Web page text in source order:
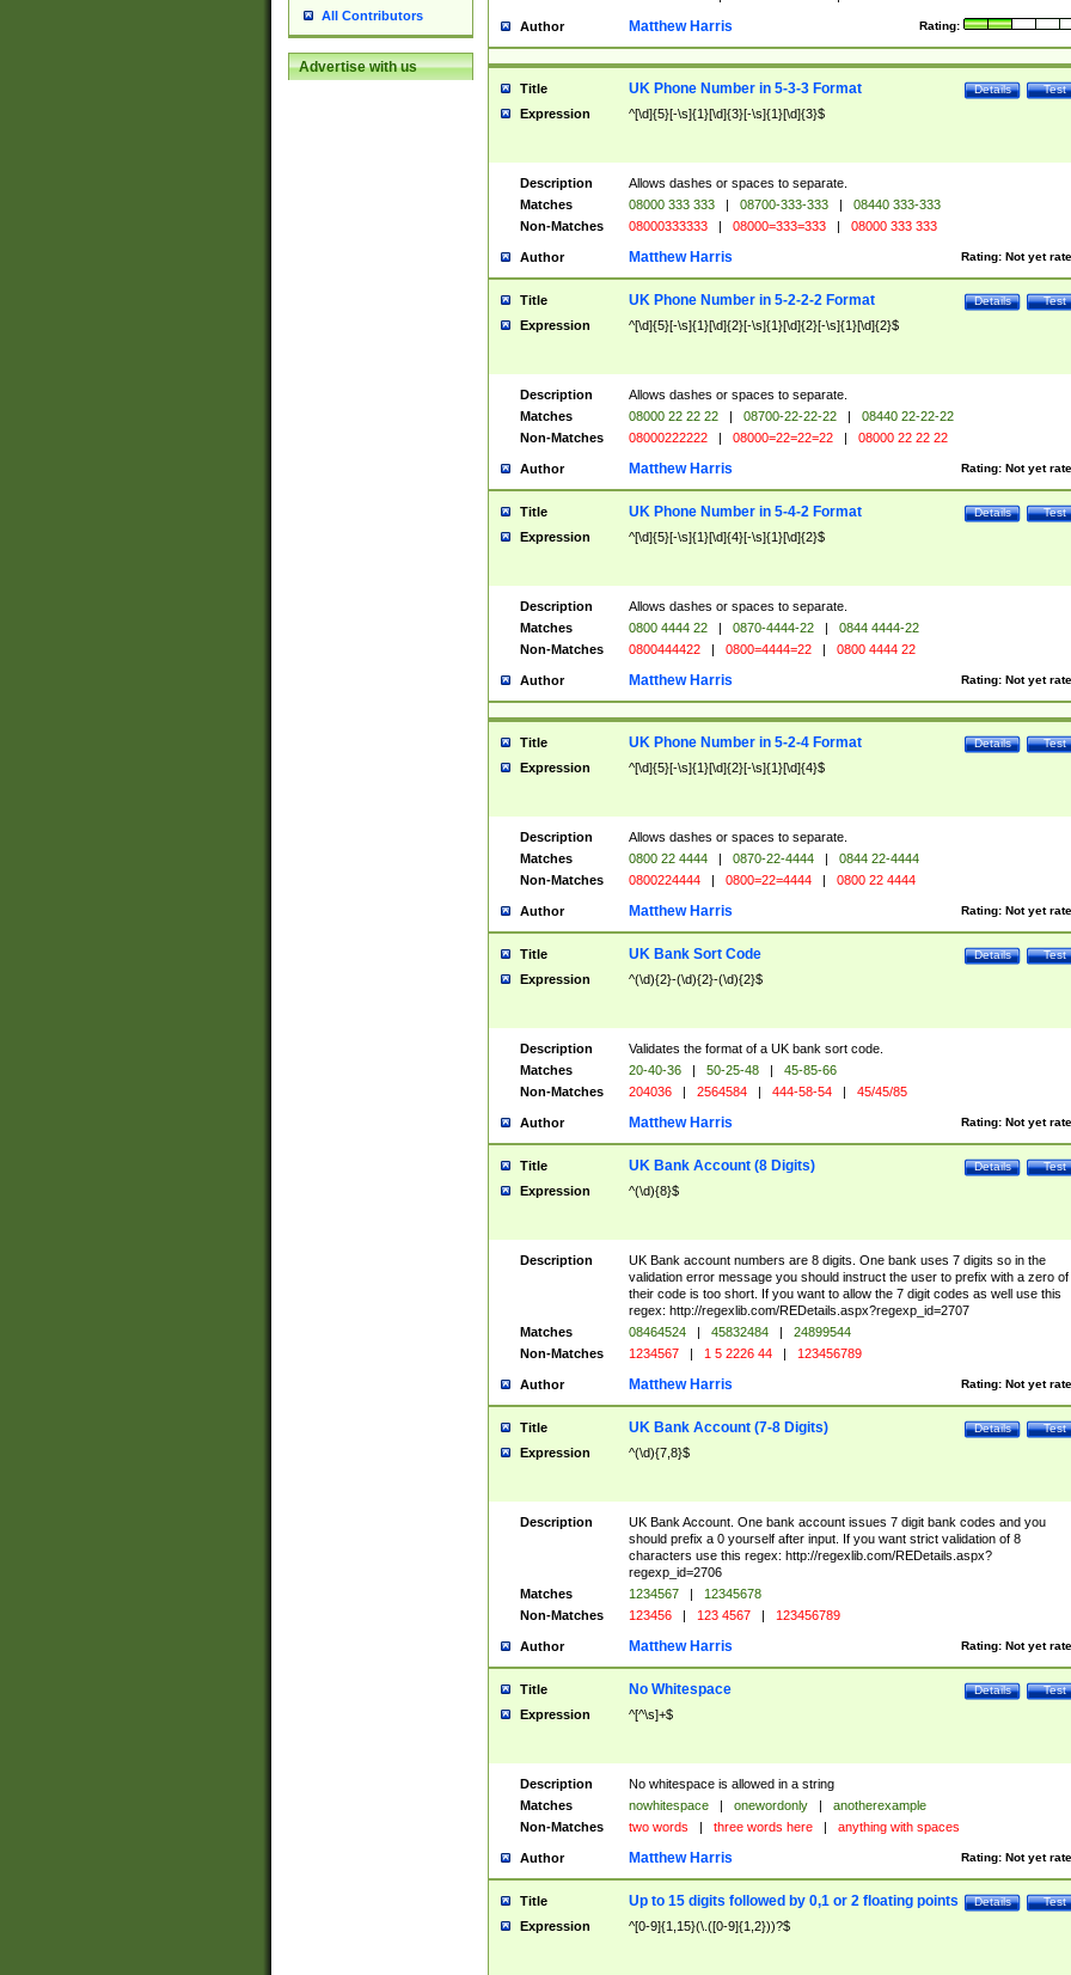
All Contributors
Advertise with us
Author Rating:
Matthew Harris
Title Test
Details
UK Phone Number in 5-3-3 Format
Expression ^[\d]{5}[-\s]{1}[\d]{3}[-\s]{1}[\d]{3}$
Description
Allows dashes or spaces to separate.
Matches
08000 333 333 | 08700-333-333 |
08440 333-333
Non-Matches
08000333333 | 08000=333=333 | 08000 333 333
Author Rating: Not yet
Matthew Harris
Title Test
Details
UK Phone Number in 5-2-2-2 Format
Expression ^[\d]{5}[-\s]{1}[\d]{2}[-\s]{1}[\d]{2}[-\s]{1}[\d]{2}$
Description
Allows dashes or spaces to separate.
Matches
08000 22 22 22 | 08700-22-22-22 |
08440 22-22-22
Non-Matches
08000222222 | 08000=22=22=22 | 08000 22 22 22
Author Rating: Not yet
Matthew Harris
Title Test
Details
UK Phone Number in 5-4-2 Format
Expression ^[\d]{5}[-\s]{1}[\d]{4}[-\s]{1}[\d]{2}$
Description
Allows dashes or spaces to separate.
Matches
0800 4444 22 | 0870-4444-22 |
0844 4444-22
Non-Matches
0800444422 | 0800=4444=22 | 0800 4444 22
Author Rating: Not yet
Matthew Harris
Title Test
Details
UK Phone Number in 5-2-4 Format
Expression ^[\d]{5}[-\s]{1}[\d]{2}[-\s]{1}[\d]{4}$
Description
Allows dashes or spaces to separate.
Matches
0800 22 4444 | 0870-22-4444 |
0844 22-4444
Non-Matches
0800224444 | 0800=22=4444 | 0800 22 4444
Author Rating: Not yet
Matthew Harris
Title Test
Details
UK Bank Sort Code
Expression ^(\d){2}-(\d){2}-(\d){2}$
Description
Validates the format of a UK bank sort code.
Matches
20-40-36 | 50-25-48 |
45-85-66
Non-Matches
204036 | 2564584 | 444-58-54 | 45/45/85
Author Rating: Not yet
Matthew Harris
Title Test
Details
UK Bank Account (8 Digits)
Expression ^(\d){8}$
Description
UK Bank account numbers are 8 digits. One bank uses 7 digits so in the
validation error message you should instruct the user to prefix with a zero of
their code is too short. If you want to allow the 7 digit codes as well use this
regex: http://regexlib.com/REDetails.aspx?regexp_id=2707
Matches
08464524 | 45832484 |
24899544
Non-Matches
1234567 | 1 5 2226 44 | 123456789
Author Rating: Not yet
Matthew Harris
Title Test
Details
UK Bank Account (7-8 Digits)
Expression ^(\d){7,8}$
Description
UK Bank Account. One bank account issues 7 digit bank codes and you
should prefix a 0 yourself after input. If you want strict validation of 8
characters use this regex: http://regexlib.com/REDetails.aspx?
regexp_id=2706
Matches
1234567 |
12345678
Non-Matches
123456 | 123 4567 | 123456789
Author Rating: Not yet
Matthew Harris
Title Test
Details
No Whitespace
Expression ^[^\s]+$
Description
No whitespace is allowed in a string
Matches
nowhitespace | onewordonly |
anotherexample
Non-Matches
two words | three words here | anything with spaces
Author Rating: Not yet
Matthew Harris
Title Test
Details
Up to 15 digits followed by 0,1 or 2 floating points
Expression ^[0-9]{1,15}(\.([0-9]{1,2}))?$